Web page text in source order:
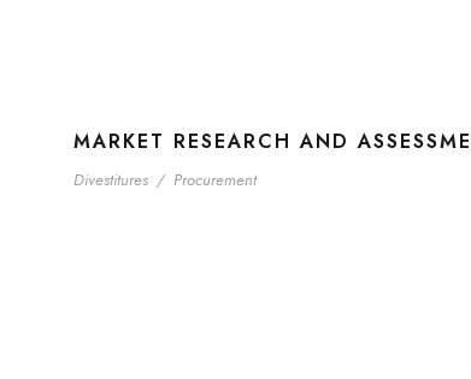
MARKET RESEARCH AND
Divestitures / Procurement